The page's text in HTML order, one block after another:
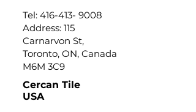
Tel: 416-413- 9008
Address: 115
Carnarvon St,
Toronto, ON, Canada
M6M 3C9
Cercan Tile
USA